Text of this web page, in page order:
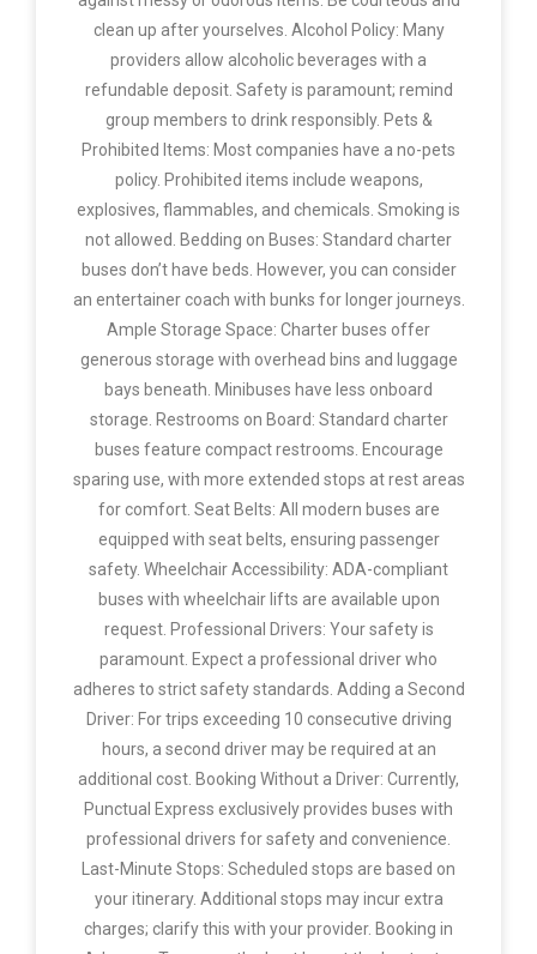
clean up after yourselves. Alcohol Policy: Many
providers allow alcoholic beverages with a
refundable deposit. Safety is paramount; remind
group members to drink responsibly. Pets &
Prohibited Items: Most companies have a no-pets
policy. Prohibited items include weapons,
explosives, flammables, and chemicals. Smoking is
not allowed. Bedding on Buses: Standard charter
buses don’t have beds. However, you can consider
an entertainer coach with bunks for longer journeys.
Ample Storage Space: Charter buses offer
generous storage with overhead bins and luggage
bays beneath. Minibuses have less onboard
storage. Restrooms on Board: Standard charter
buses feature compact restrooms. Encourage
sparing use, with more extended stops at rest areas
for comfort. Seat Belts: All modern buses are
equipped with seat belts, ensuring passenger
safety. Wheelchair Accessibility: ADA-compliant
buses with wheelchair lifts are available upon
request. Professional Drivers: Your safety is
paramount. Expect a professional driver who
adheres to strict safety standards. Adding a Second
Driver: For trips exceeding 10 consecutive driving
hours, a second driver may be required at an
additional cost. Booking Without a Driver: Currently,
Punctual Express exclusively provides buses with
professional drivers for safety and convenience.
Last-Minute Stops: Scheduled stops are based on
your itinerary. Additional stops may incur extra
charges; clarify this with your provider. Booking in